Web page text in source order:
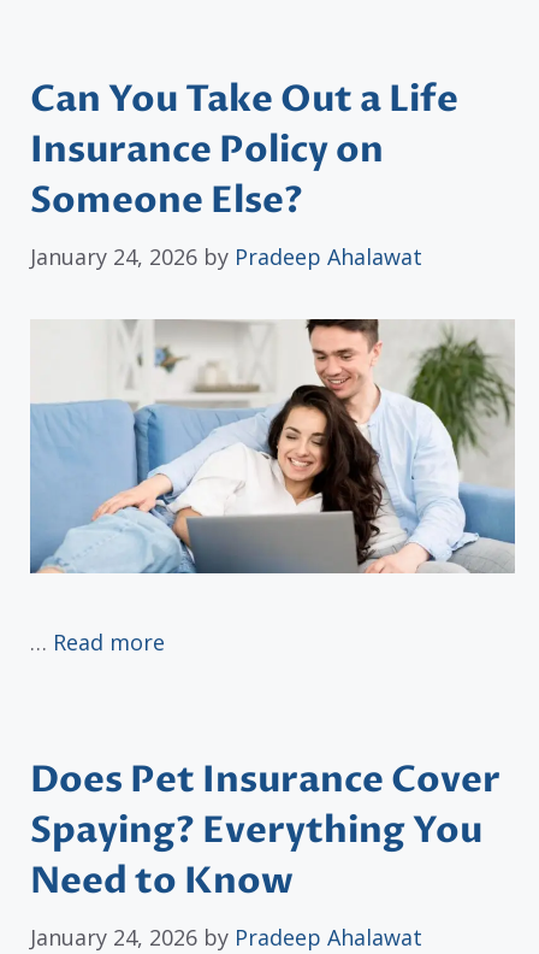
Can You Take Out a Life
Insurance Policy on
Someone Else?
January 24, 2026 by Pradeep Ahalawat
… Read more
Does Pet Insurance Cover
Spaying? Everything You
Need to Know
January 24, 2026 by Pradeep Ahalawat